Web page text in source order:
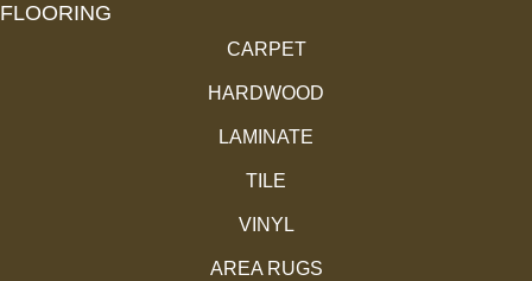
FLOORING
CARPET
HARDWOOD
LAMINATE
TILE
VINYL
AREA RUGS